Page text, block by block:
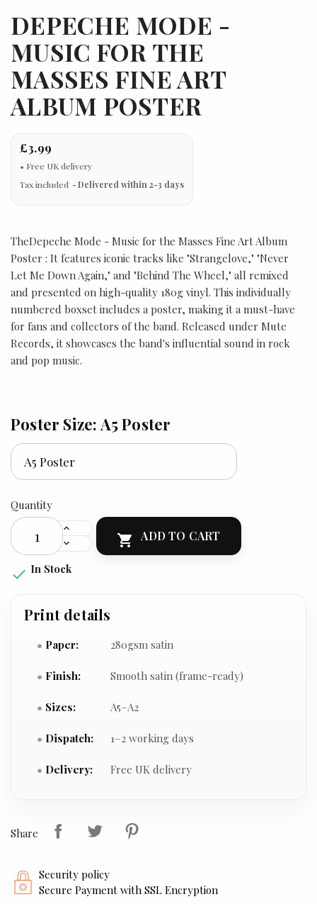
DEPECHE MODE -
MUSIC FOR THE
MASSES FINE ART
ALBUM POSTER
£3.99
Tax included Delivered within 2-3 days
TheDepeche Mode - Music for the Masses Fine Art Album
Poster : It features iconic tracks like "Strangelove," "Never
Let Me Down Again," and "Behind The Wheel," all remixed
and presented on high-quality 180g vinyl. This individually
numbered boxset includes a poster, making it a must-have
for fans and collectors of the band. Released under Mute
Records, it showcases the band's influential sound in rock
and pop music.
Poster Size: A5 Poster
Quantity
 ADD TO CART
 In Stock
Print details
Paper: 280gsm satin
Finish: Smooth satin (frame-ready)
Sizes: A5–A2
Dispatch: 1–2 working days
Delivery: Free UK delivery
Share
Security policy
Secure Payment with SSL Encryption